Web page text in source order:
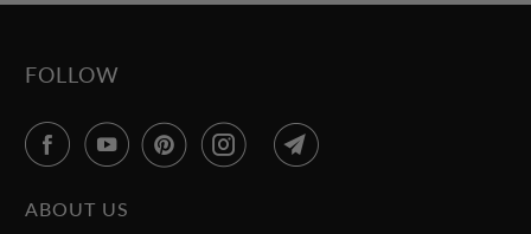
FOLLOW
ABOUT US